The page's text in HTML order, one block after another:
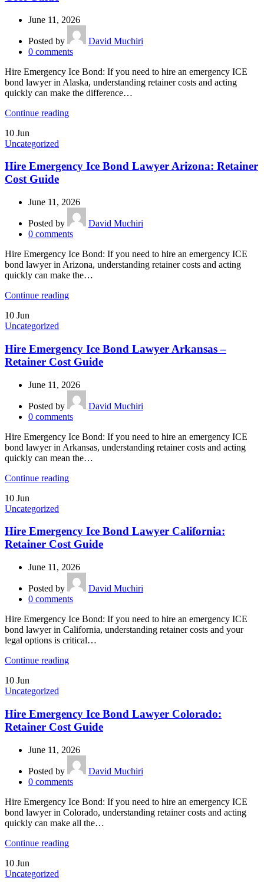
June 11, 2026
Posted by
David Muchiri
0 comments
Hire Emergency Ice Bond: If you need to hire an emergency ICE
bond lawyer in Alaska, understanding retainer costs and acting
quickly can make the difference…
Continue reading
10 Jun
Uncategorized
Hire Emergency Ice Bond Lawyer Arizona: Retainer
Cost Guide
June 11, 2026
Posted by
David Muchiri
0 comments
Hire Emergency Ice Bond: If you need to hire an emergency ICE
bond lawyer in Arizona, understanding retainer costs and acting
quickly can make the…
Continue reading
10 Jun
Uncategorized
Hire Emergency Ice Bond Lawyer Arkansas –
Retainer Cost Guide
June 11, 2026
Posted by
David Muchiri
0 comments
Hire Emergency Ice Bond: If you need to hire an emergency ICE
bond lawyer in Arkansas, understanding retainer costs and acting
quickly can mean the…
Continue reading
10 Jun
Uncategorized
Hire Emergency Ice Bond Lawyer California:
Retainer Cost Guide
June 11, 2026
Posted by
David Muchiri
0 comments
Hire Emergency Ice Bond: If you need to hire an emergency ICE
bond lawyer in California, understanding retainer costs and your
legal options is critical…
Continue reading
10 Jun
Uncategorized
Hire Emergency Ice Bond Lawyer Colorado:
Retainer Cost Guide
June 11, 2026
Posted by
David Muchiri
0 comments
Hire Emergency Ice Bond: If you need to hire an emergency ICE
bond lawyer in Colorado, understanding retainer costs and acting
quickly can make all the…
Continue reading
10 Jun
Uncategorized